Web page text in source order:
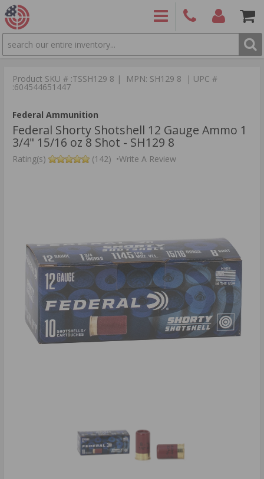
SEARCH
9886
Product SKU # :TSSH129 8 | MPN: SH129 8 | UPC #
:604544651447
Federal Ammunition
Federal Shorty Shotshell 12 Gauge Ammo 1
3/4" 15/16 oz 8 Shot - SH129 8
Rating(s) (142) •Write A Review